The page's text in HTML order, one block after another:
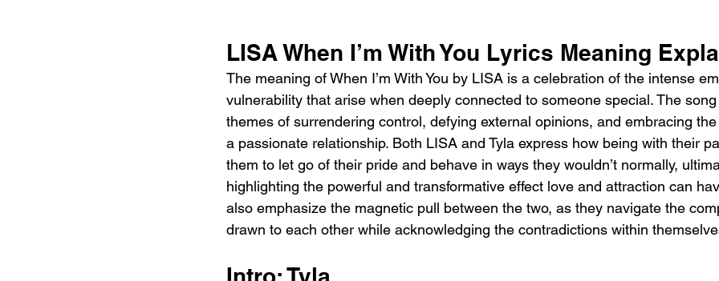
LISA When I’m With You Lyrics Meaning
The meaning of When I’m With You by LISA is a celebration of the intense
vulnerability that arise when deeply connected to someone special. The
themes of surrendering control, defying external opinions, and embracing
a passionate relationship. Both LISA and Tyla express how being with their
them to let go of their pride and behave in ways they wouldn’t normally,
highlighting the powerful and transformative effect love and attraction can
also emphasize the magnetic pull between the two, as they navigate the
drawn to each other while acknowledging the contradictions within